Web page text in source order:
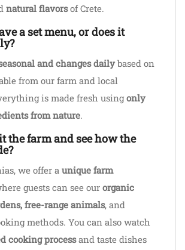
natural flavorsof Crete.
a set menu, or does it
and changes dailybased on
from our farm and local
is made fresh usingonly
from nature.
the farm and see how the
we offer a unique farm
guests can see our organic
free-range animals, and
methods. You can also watch
cooking processand taste dishes